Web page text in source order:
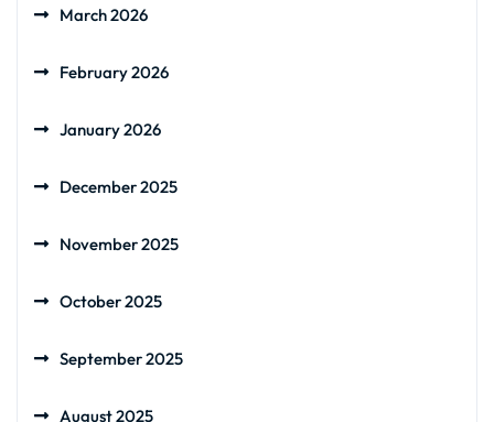
March 2026
February 2026
January 2026
December 2025
November 2025
October 2025
September 2025
August 2025